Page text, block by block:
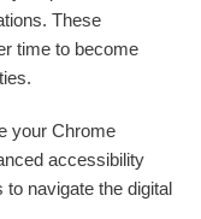
These
time to become
your Chrome
accessibility
to navigate the digital